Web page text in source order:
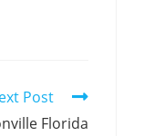
Post
Florida